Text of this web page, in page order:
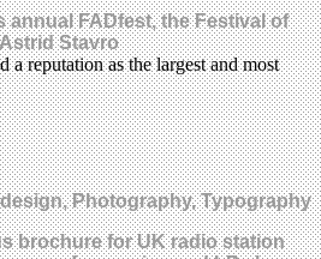
annual FADfest, the Festival of
Stavro
a reputation as the largest and most
Photography, Typography
brochure for UK radio station